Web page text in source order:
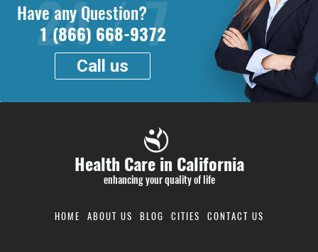
Have any Question?
1 (866) 668-9372
Call us
Health Care in California
enhancing your quality of life
HOME ABOUT US BLOG CITIES CONTACT US